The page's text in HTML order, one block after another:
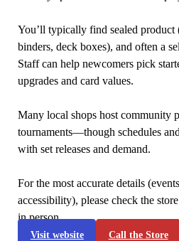
You’ll typically find sealed product
binders, deck boxes), and often a
Staff can help newcomers pick
upgrades and card values.
Many local shops host community
tournaments—though schedules
with set releases and demand.
For the most accurate details
accessibility), please check the
in person.
Visit website Call the Store